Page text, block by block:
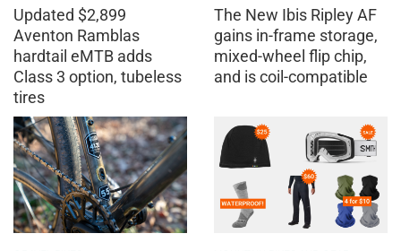
Updated $2,899
Aventon Ramblas
hardtail eMTB adds
Class 3 option, tubeless
tires
The New Ibis Ripley AF
gains in-frame storage,
mixed-wheel flip chip,
and is coil-compatible